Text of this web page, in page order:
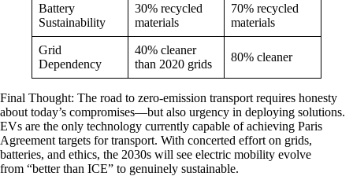
Battery
Sustainability
30% recycled
materials
70% recycled
materials
Grid
Dependency
40% cleaner
than 2020 grids
80% cleaner
Final Thought: The road to zero-emission transport requires honesty
about today’s compromises—but also urgency in deploying solutions.
EVs are the only technology currently capable of achieving Paris
Agreement targets for transport. With concerted effort on grids,
batteries, and ethics, the 2030s will see electric mobility evolve
from “better than ICE” to genuinely sustainable.